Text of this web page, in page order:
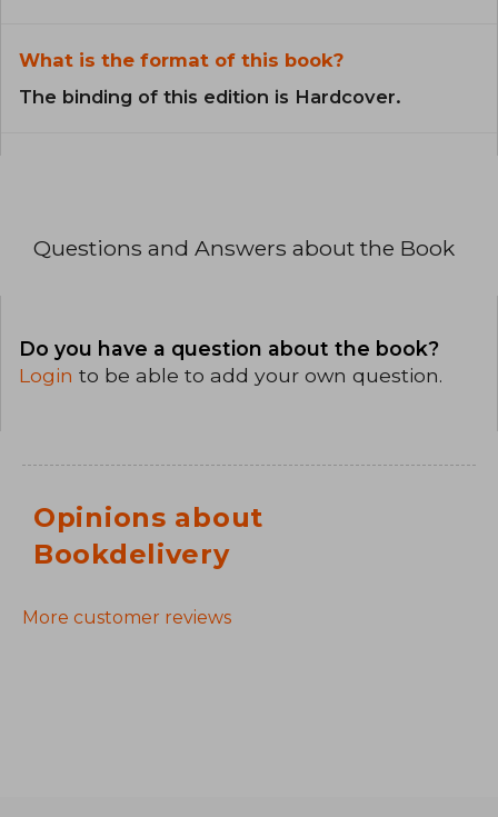
What is the format of this book?
The binding of this edition is Hardcover.
Questions and Answers about the Book
Do you have a question about the book?
Login to be able to add your own question.
Opinions about
Bookdelivery
More customer reviews